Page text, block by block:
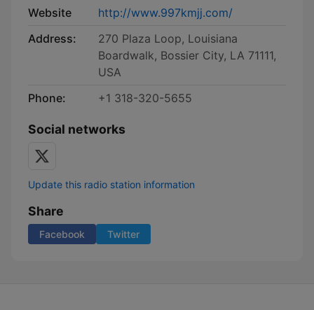
Website
http://www.997kmjj.com/
Address:
270 Plaza Loop, Louisiana
Boardwalk, Bossier City, LA 71111,
USA
Phone:
+1 318-320-5655
Social networks
Update this radio station information
Share
Facebook Twitter